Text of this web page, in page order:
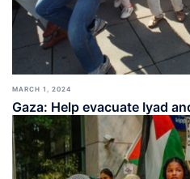
MARCH 1, 2024
Gaza: Help evacuate Iyad